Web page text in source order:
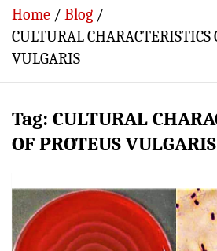
Home
Blog
CULTURAL CHARACTERISTICS
VULGARIS
Tag: CULTURAL
OF PROTEUS VULGARIS